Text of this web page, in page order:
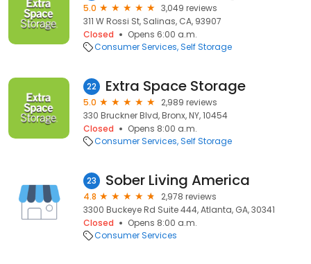
5.0
3,049 reviews
311 W Rossi St, Salinas, CA, 93907
Closed
Opens 6:00 a.m.
Consumer Services Self Storage
22 Extra Space Storage
5.0
2,989 reviews
330 Bruckner Blvd, Bronx, NY, 10454
Closed
Opens 8:00 a.m.
Consumer Services Self Storage
23 Sober Living America
4.8
2,978 reviews
3300 Buckeye Rd Suite 444, Atlanta, GA, 30341
Closed
Opens 8:00 a.m.
Consumer Services